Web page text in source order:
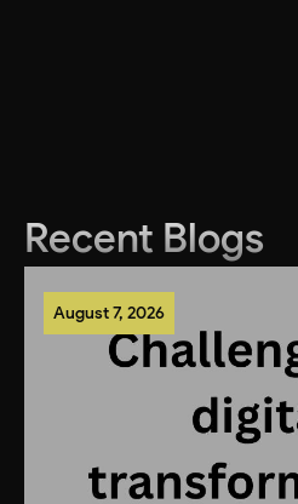
Recent Blogs
August 7, 2026